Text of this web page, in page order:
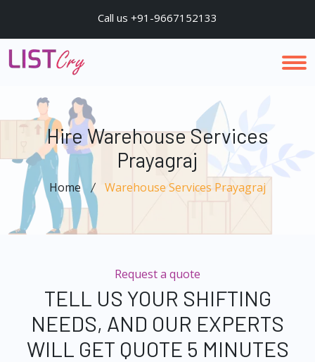
Call us +91-9667152133
Hire Warehouse Services
Prayagraj
Home Warehouse Services Prayagraj
Request a quote
TELL US YOUR SHIFTING
NEEDS, AND OUR EXPERTS
WILL GET QUOTE 5 MINUTES